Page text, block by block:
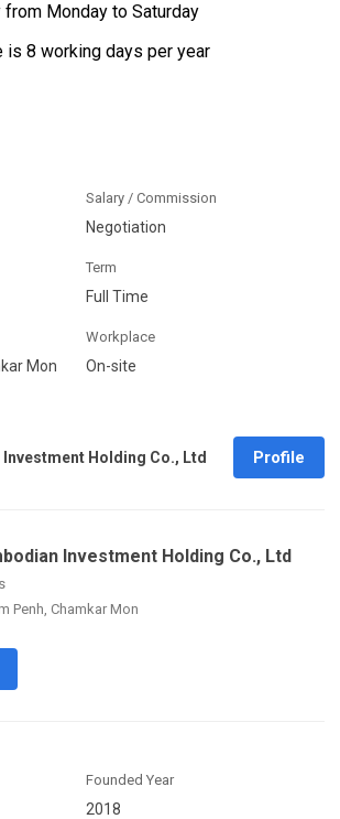
from Monday to Saturday
is 8 working days per year
Salary / Commission
Negotiation
Term
Full Time
Mon
Workplace
On-site
Holding Co., Ltd Profile
Investment Holding Co., Ltd
Penh, Chamkar Mon
Founded Year
2018